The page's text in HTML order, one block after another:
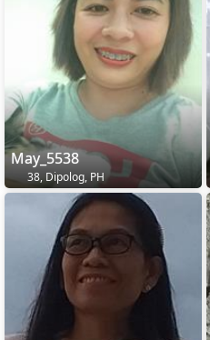
May_5538
38, Dipolog, PH